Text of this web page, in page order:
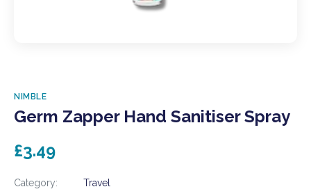
NIMBLE
Germ Zapper Hand Sanitiser Spray
£3.49
Category:
Travel